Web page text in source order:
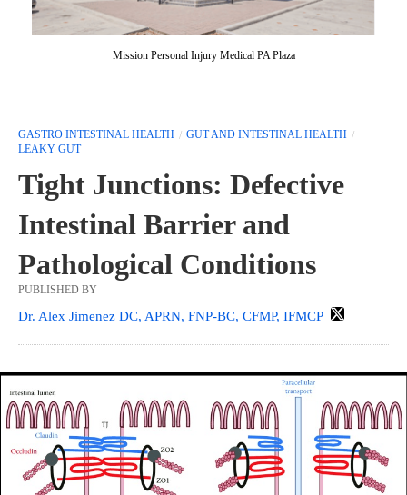
Mission Personal Injury Medical PA Plaza
GASTRO INTESTINAL HEALTH
GUT AND INTESTINAL HEALTH
LEAKY GUT
Tight Junctions: Defective
Intestinal Barrier and
Pathological Conditions
PUBLISHED BY
Dr. Alex Jimenez DC, APRN, FNP-BC, CFMP, IFMCP